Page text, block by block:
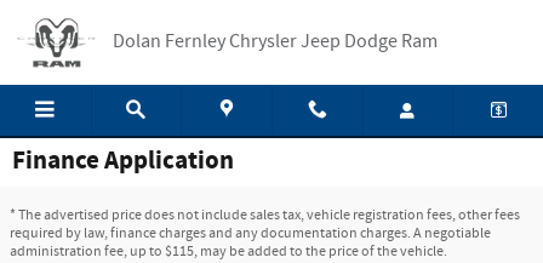
Dolan Fernley Chrysler Jeep Dodge Ram
Finance Application
* The advertised price does not include sales tax, vehicle registration fees, other fees
required by law, finance charges and any documentation charges. A negotiable
administration fee, up to $115, may be added to the price of the vehicle.